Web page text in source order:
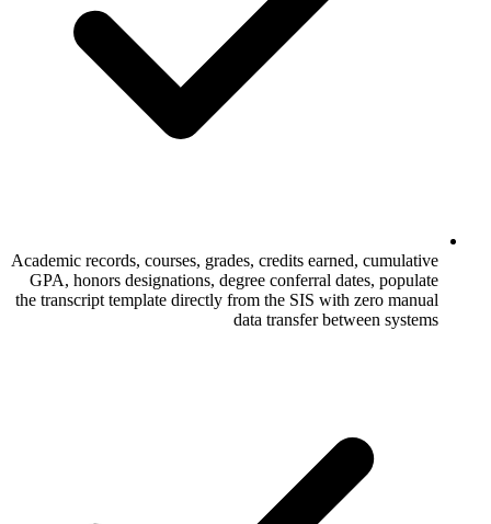
Academic records, courses, grades, credits
GPA, honors designations, degree
the transcript template directly from the
data